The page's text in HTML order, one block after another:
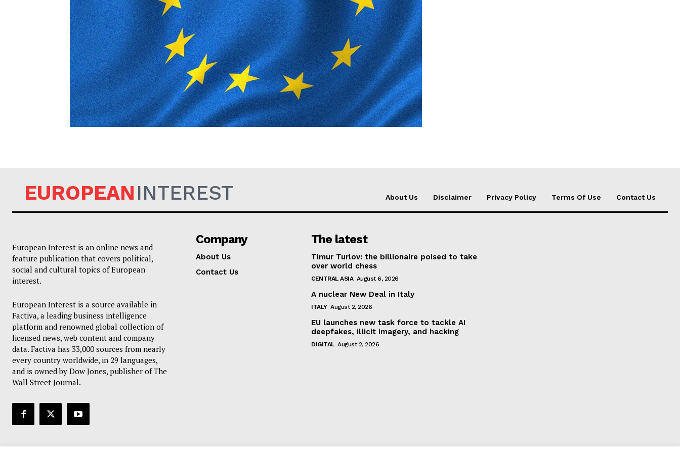
EUROPEANINTEREST
Company
About Us
Disclaimer
EUROPEANINTEREST About Us Disclaimer Privacy Policy Terms Of Use Contact Us
European Interest is an online news and
feature publication that covers political,
social and cultural topics of European
interest.
European Interest is a source available in
Factiva, a leading business intelligence
platform and renowned global collection of
licensed news, web content and company
data. Factiva has 33,000 sources from nearly
every country worldwide, in 29 languages,
and is owned by Dow Jones, publisher of The
Wall Street Journal.
Company
About Us
Contact Us
The latest
Timur Turlov: the billionaire poised to take
over world chess
CENTRAL ASIA August 6, 2026
A nuclear New Deal in Italy
ITALY August 2, 2026
EU launches new task force to tackle AI
deepfakes, illicit imagery, and hacking
DIGITAL August 2, 2026